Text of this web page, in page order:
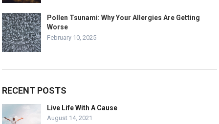
Pollen Tsunami: Why Your Allergies Are Getting
Worse
February 10, 2025
RECENT POSTS
Live Life With A Cause
August 14, 2021